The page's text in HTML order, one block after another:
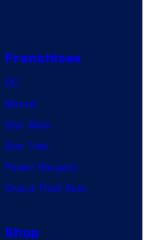
Franchises
DC
Marvel
Star Wars
Star Trek
Power Rangers
Grand Theft Auto
Shop